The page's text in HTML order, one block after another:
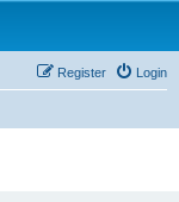
Login
Register